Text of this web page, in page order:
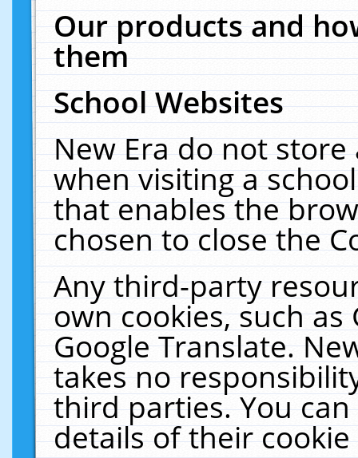
Our products and
them
School Websites
New Era do not
when visiting a
that enables the
chosen to close the
Any third-party
own cookies, such
Google Translate.
takes no
third parties. You
details of their